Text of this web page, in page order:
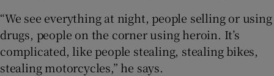
“We see everything at night, people selling or using
drugs, people on the corner using heroin. It’s
complicated, like people stealing, stealing bikes,
stealing motorcycles,” he says.